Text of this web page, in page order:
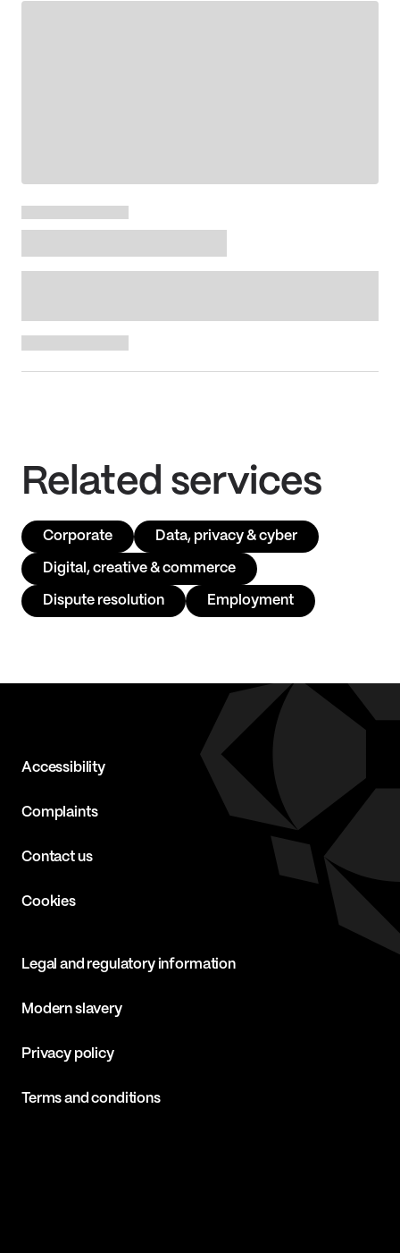
Related services
Corporate Data, privacy & cyber
Digital, creative & commerce
Dispute resolution Employment
Accessibility
Complaints
Contact us
Cookies
Legal and regulatory information
Modern slavery
Privacy policy
Terms and conditions